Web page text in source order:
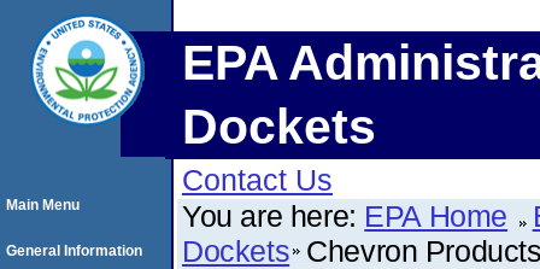
EPA
Dockets
Contact Us
You are here: EPA Home
Dockets Chevron
Main Menu
General Information